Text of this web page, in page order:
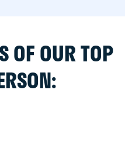
OF OUR TOP